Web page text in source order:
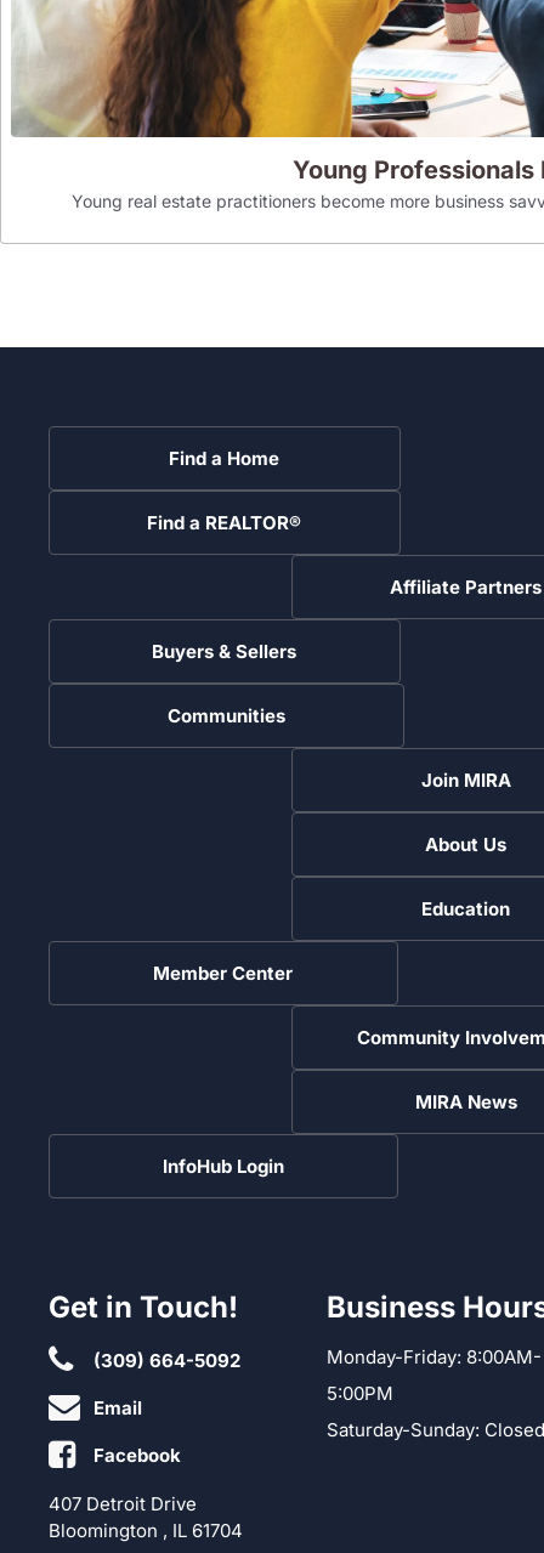
Young Professionals
Young real estate practitioners become more business
Find a Home
Find a REALTOR®
Affiliate Partners
Buyers & Sellers
Communities
Join MIRA
About Us
Education
Member Center
Community
MIRA News
InfoHub Login
Get in Touch!
(309) 664-5092
Email
Facebook
407 Detroit Drive
Bloomington , IL 61704
Business
Monday-Friday: 8:00AM-
5:00PM
Saturday-Sunday: